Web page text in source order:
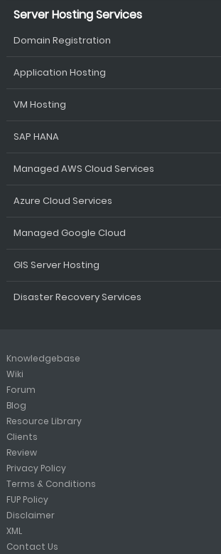
Server Hosting Services
Domain Registration
Application Hosting
VM Hosting
SAP HANA
Managed AWS Cloud Services
Azure Cloud Services
Managed Google Cloud
GIS Server Hosting
Disaster Recovery Services
Knowledgebase
Wiki
Forum
Blog
Resource Library
Clients
Review
Privacy Policy
Terms & Conditions
FUP Policy
Disclaimer
XML
Contact Us